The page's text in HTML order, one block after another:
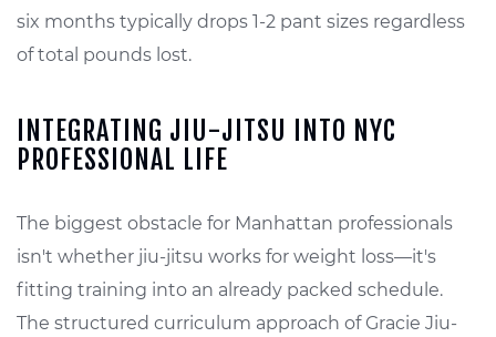
six months typically drops 1-2 pant sizes regardless
of total pounds lost.
INTEGRATING JIU-JITSU INTO NYC
PROFESSIONAL LIFE
The biggest obstacle for Manhattan professionals
isn't whether jiu-jitsu works for weight loss—it's
fitting training into an already packed schedule.
The structured curriculum approach of Gracie Jiu-